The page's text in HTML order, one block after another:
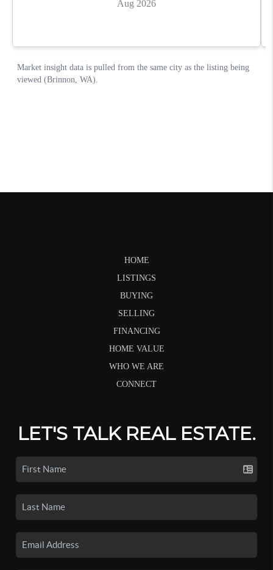
HOME
LISTINGS
BUYING
SELLING
FINANCING
HOME VALUE
WHO WE ARE
CONNECT
LET'S TALK REAL ESTATE.